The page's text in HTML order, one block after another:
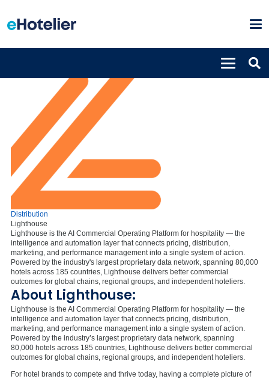
Distribution
Lighthouse
Lighthouse is the AI Commercial Operating Platform for hospitality — the
intelligence and automation layer that connects pricing, distribution,
marketing, and performance management into a single system of action.
Powered by the industry's largest proprietary data network, spanning 80,000
hotels across 185 countries, Lighthouse delivers better commercial
outcomes for global chains, regional groups, and independent hoteliers.
About Lighthouse:
Lighthouse is the AI Commercial Operating Platform for hospitality — the
intelligence and automation layer that connects pricing, distribution,
marketing, and performance management into a single system of action.
Powered by the industry’s largest proprietary data network, spanning
80,000 hotels across 185 countries, Lighthouse delivers better commercial
outcomes for global chains, regional groups, and independent hoteliers.
For hotel brands to compete and thrive today, having a complete picture of